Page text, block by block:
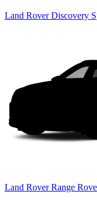
Land Rover Discovery
Land Rover Range